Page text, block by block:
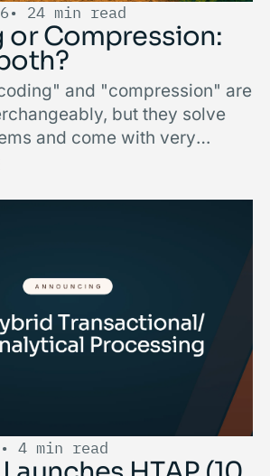
• 24 min read
or Compression:
and "compression" are
but they solve
and come with very
We break down what
compressors like zstd,
for which.
• 4 min read